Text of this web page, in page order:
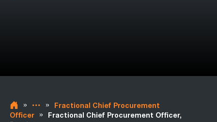
» »
Fractional Chief Procurement
Officer
»
Fractional Chief Procurement Officer,